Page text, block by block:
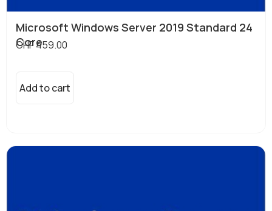
Microsoft Windows Server 2019 Standard 24
Core
CHF459.00
Add to cart